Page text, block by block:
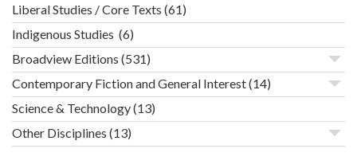
Liberal Studies / Core Texts (61)
Indigenous Studies (6)
Broadview Editions (531)
Contemporary Fiction and General Interest(14)
Science & Technology(13)
Other Disciplines (13)